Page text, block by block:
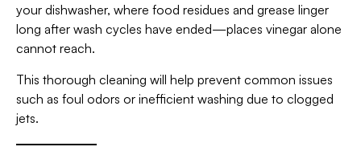
your dishwasher, where food residues and grease linger
long after wash cycles have ended—places vinegar alone
cannot reach.
This thorough cleaning will help prevent common issues
such as foul odors or inefficient washing due to clogged
jets.